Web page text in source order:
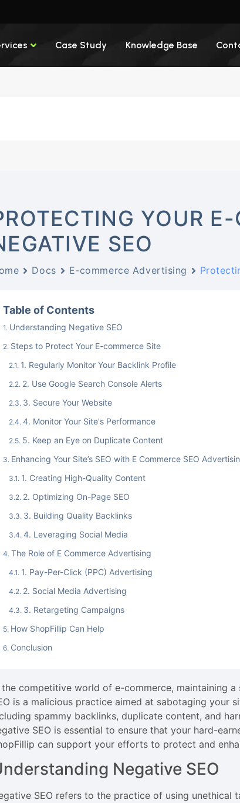
Case Study Knowledge Base
YOUR
SEO
Docs E-commerce Advertising
Table of Contents
Understanding Negative SEO
Steps to Protect Your E-commerce Site
1. Regularly Monitor Your Backlink Profile
2. Use Google Search Console Alerts
3. Secure Your Website
4. Monitor Your Site's Performance
5. Keep an Eye on Duplicate Content
Enhancing Your Site’s SEO with E Commerce SEO
1. Creating High-Quality Content
2. Optimizing On-Page SEO
3. Building Quality Backlinks
4. Leveraging Social Media
The Role of E Commerce Advertising
1. Pay-Per-Click (PPC) Advertising
2. Social Media Advertising
3. Retargeting Campaigns
How ShopFillip Can Help
Conclusion
the competitive world of e-commerce, maintaining
is a malicious practice aimed at sabotaging your
spammy backlinks, duplicate content, and
SEO is essential to ensure that your hard-
can support your efforts to protect and
Negative SEO
SEO refers to the practice of using unethical